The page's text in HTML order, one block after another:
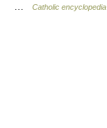
Catholic encyclopedia